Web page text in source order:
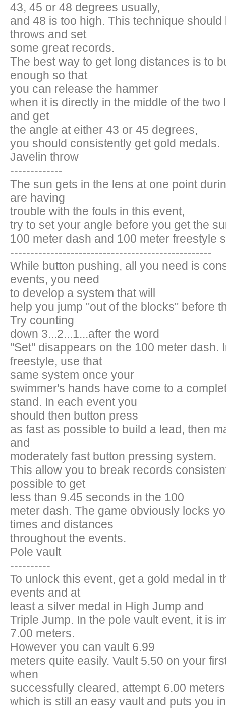
43, 45 or 48 degrees usually,
and 48 is too high. This technique
throws and set
some great records.
The best way to get long distances is to
enough so that
you can release the hammer
when it is directly in the middle of the two
and get
the angle at either 43 or 45 degrees,
you should consistently get gold medals.
Javelin throw
-------------
The sun gets in the lens at one point
are having
trouble with the fouls in this event,
try to set your angle before you get the
100 meter dash and 100 meter freestyle
--------------------------------------------------
While button pushing, all you need is
events, you need
to develop a system that will
help you jump "out of the blocks" before
Try counting
down 3...2...1...after the word
"Set" disappears on the 100 meter dash.
freestyle, use that
same system once your
swimmer's hands have come to a
stand. In each event you
should then button press
as fast as possible to build a lead, then
and
moderately fast button pressing system.
This allow you to break records
possible to get
less than 9.45 seconds in the 100
meter dash. The game obviously locks
times and distances
throughout the events.
Pole vault
----------
To unlock this event, get a gold medal in
events and at
least a silver medal in High Jump and
Triple Jump. In the pole vault event, it is
7.00 meters.
However you can vault 6.99
meters quite easily. Vault 5.50 on your
when
successfully cleared, attempt 6.00
which is still an easy vault and puts you